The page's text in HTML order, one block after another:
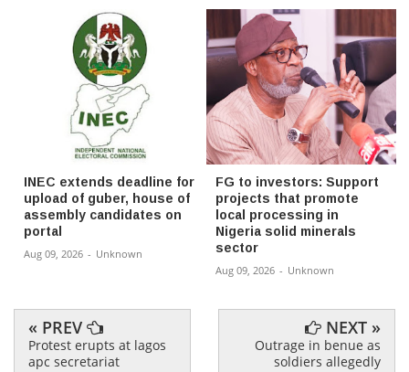
INEC extends deadline for
upload of guber, house of
assembly candidates on
portal
Aug 09, 2026 - Unknown
FG to investors: Support
projects that promote
local processing in
Nigeria solid minerals
sector
Aug 09, 2026 - Unknown
« PREV
Protest erupts at lagos
apc secretariat
NEXT »
Outrage in benue as
soldiers allegedly